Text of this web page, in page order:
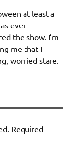
at least a
ever
the show. I’m
me that I
worried stare.
Required